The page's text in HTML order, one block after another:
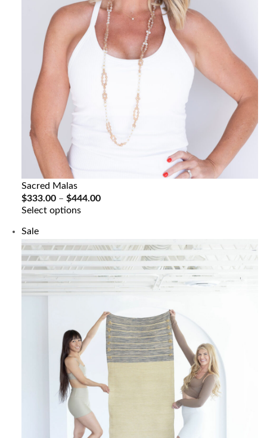
Sacred Malas
$333.00 – $444.00Price
Select options
SaleProduct
on
sale